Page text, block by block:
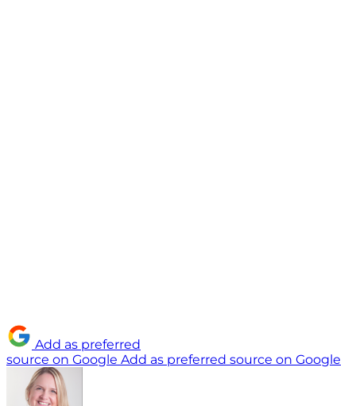
Add as preferred
source on Google Add as preferred source on Google